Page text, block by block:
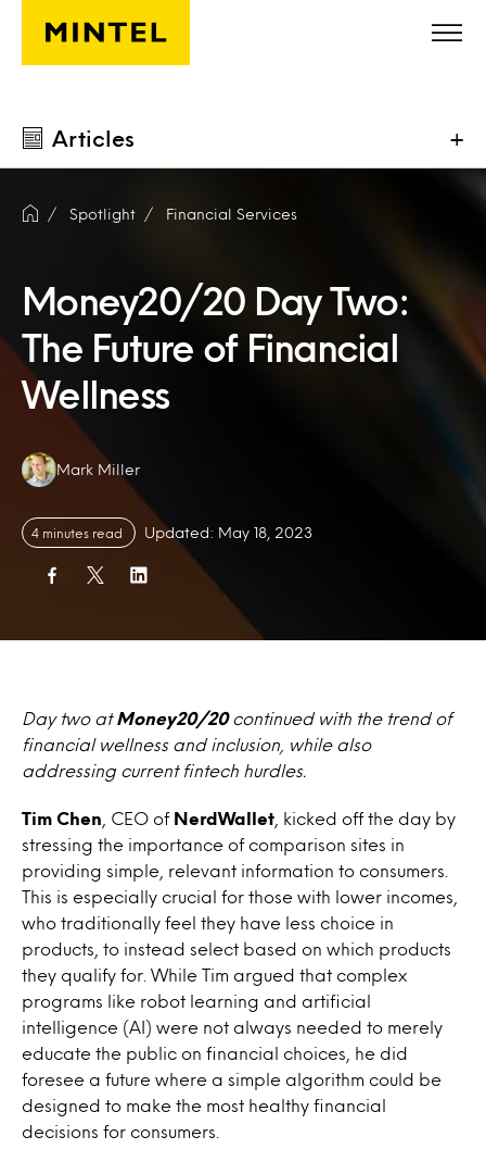
Skip to main content
Articles +
Spotlight Financial Services
Money20/20 Day Two:
The Future of Financial
Wellness
Authors:
Mark Miller
4 minutes read Updated: May 18, 2023
Day two at Money20/20continued with the trend of
financial wellness and inclusion, while also
addressing current fintech hurdles.
Tim Chen , CEO of NerdWallet , kicked off the day by
stressing the importance of comparison sites in
providing simple, relevant information to consumers.
This is especially crucial for those with lower incomes,
who traditionally feel they have less choice in
products, to instead select based on which products
they qualify for. While Tim argued that complex
programs like robot learning and artificial
intelligence (AI) were not always needed to merely
educate the public on financial choices, he did
foresee a future where a simple algorithm could be
designed to make the most healthy financial
decisions for consumers.